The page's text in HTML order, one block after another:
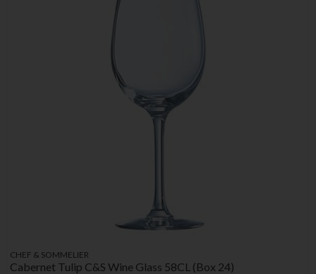
CHEF & SOMMELIER
Cabernet Tulip C&S Wine Glass 58CL (Box 24)